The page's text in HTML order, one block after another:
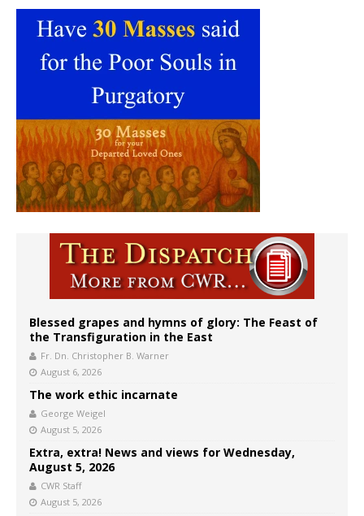
Blessed grapes and hymns of glory: The Feast of
the Transfiguration in the East
Fr. Dn. Christopher B. Warner
August 6, 2026
The work ethic incarnate
George Weigel
August 5, 2026
Extra, extra! News and views for Wednesday,
August 5, 2026
CWR Staff
August 5, 2026